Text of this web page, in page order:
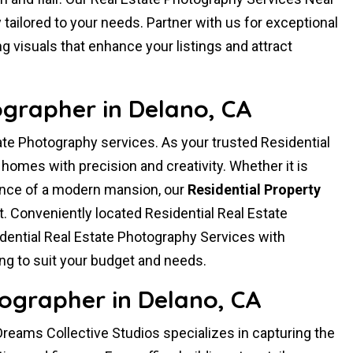
to your needs. Partner with us for exceptional
visuals that enhance your listings and attract
in Delano, CA
Photography services. As your trusted Residential
with precision and creativity. Whether it is
of a modern mansion, our Residential Property
located Residential Real Estate
Real Estate Photography Services with
to suit your budget and needs.
in Delano, CA
Collective Studios specializes in capturing the